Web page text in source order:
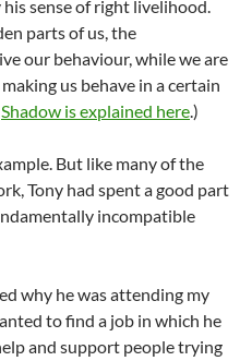
sense of right livelihood.
parts of us, the
our behaviour, while we are
us behave in a certain
Shadow is explained here.)
But like many of the
Tony had spent a good part
incompatible
why he was attending my
to find a job in which he
and support people trying